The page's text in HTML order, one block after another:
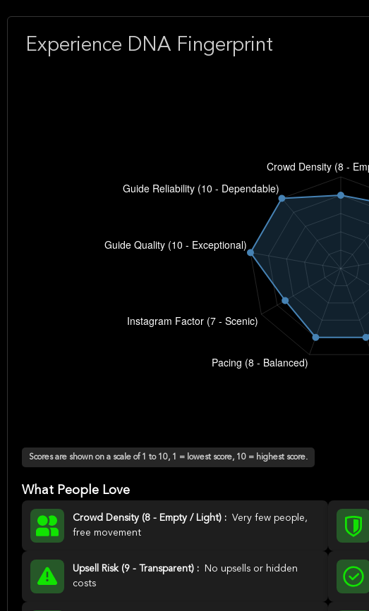
Experience DNA Fingerprint
Scores are shown on a scale of 1 to 10, 1 = lowest score, 10 = highest score.
What People Love
Crowd Density (8 - Empty / Light) : Very few people,
free movement
Upsell Risk (9 - Transparent) :
No upsells or hidden
costs